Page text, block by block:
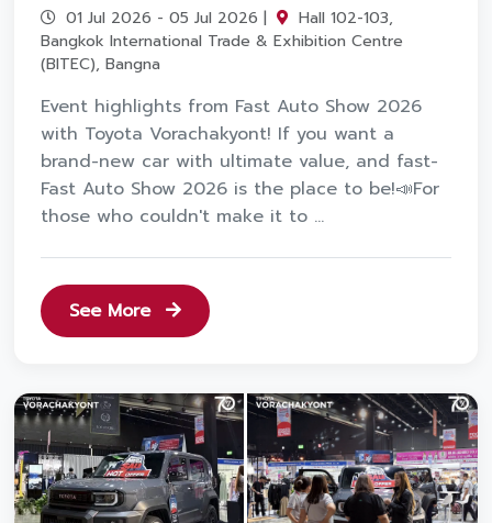
01 Jul 2026 - 05 Jul 2026 |
Hall 102-103,
Bangkok International Trade & Exhibition Centre
(BITEC), Bangna
Event highlights from Fast Auto Show 2026
with Toyota Vorachakyont! If you want a
brand-new car with ultimate value, and fast-
Fast Auto Show 2026 is the place to be!📣For
those who couldn't make it to ...
See More